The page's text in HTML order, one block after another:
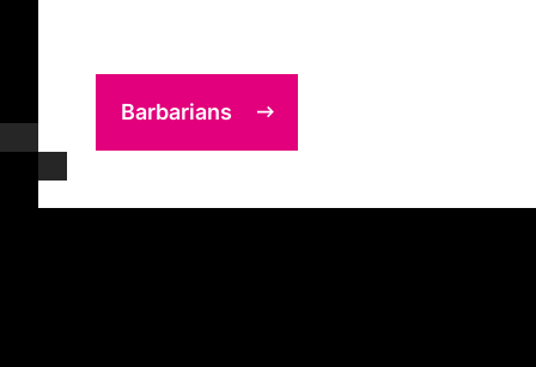
Barbarians